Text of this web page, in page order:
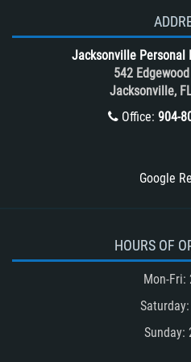
T-Bone accidents
Train and Subway
Truck Accident
Truck Accident Case
Types of Catastrophic
Unsafe Left Turn
Winning Your Truck
Jacksonville Personal
542
Jacksonville,
Office:904-
Google
HOURS OF
Mon-Fri:
Sunday: